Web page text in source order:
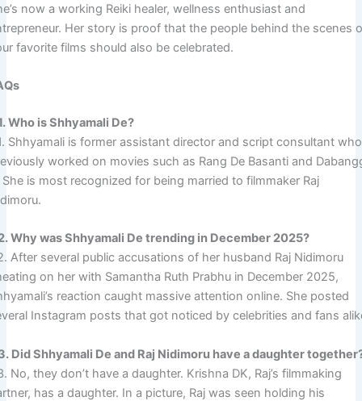
now a working Reiki healer, wellness enthusiast and
Her story is proof that the people behind the scenes
favorite films should also be celebrated.
Who is Shhyamali De?
Shhyamali is former assistant director and script consultant who
worked on movies such as Rang De Basanti and
She is most recognized for being married to filmmaker Raj
Why was Shhyamali De trending in December 2025?
After several public accusations of her husband Raj Nidimoru
on her with Samantha Ruth Prabhu in December 2025,
reaction caught massive attention online. She posted
Instagram posts that got noticed by celebrities and fans
Did Shhyamali De and Raj Nidimoru have a daughter
No, they don’t have a daughter. Krishna DK, Raj’s filmmaking
has a daughter. In a picture, Raj was seen holding his